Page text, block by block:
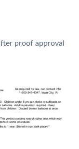
proof approval